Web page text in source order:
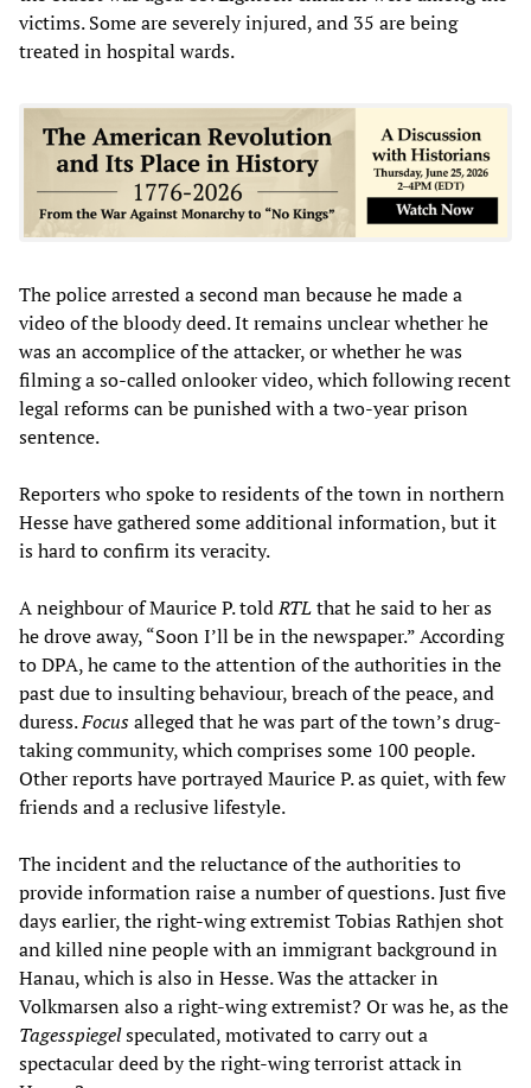
victims. Some are severely injured, and 35 are being
treated in hospital wards.
The police arrested a second man because he made a
video of the bloody deed. It remains unclear whether he
was an accomplice of the attacker, or whether he was
filming a so-called onlooker video, which following recent
legal reforms can be punished with a two-year prison
sentence.
Reporters who spoke to residents of the town in northern
Hesse have gathered some additional information, but it
is hard to confirm its veracity.
A neighbour of Maurice P. toldRTLthat he said to her as
he drove away, “Soon I’ll be in the newspaper.” According
to DPA, he came to the attention of the authorities in the
past due to insulting behaviour, breach of the peace, and
duress.Focusalleged that he was part of the town’s drug-
taking community, which comprises some 100 people.
Other reports have portrayed Maurice P. as quiet, with few
friends and a reclusive lifestyle.
The incident and the reluctance of the authorities to
provide information raise a number of questions. Just five
days earlier, the right-wing extremist Tobias Rathjen shot
and killed nine people with an immigrant background in
Hanau, which is also in Hesse. Was the attacker in
Volkmarsen also a right-wing extremist? Or was he, as the
Tagesspiegelspeculated, motivated to carry out a
spectacular deed by the right-wing terrorist attack in